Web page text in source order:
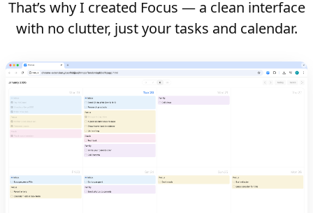
That’s why I created Focus — a clean interface
with no clutter, just your tasks and calendar.